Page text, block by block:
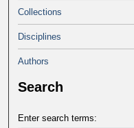
Collections
Disciplines
Authors
Search
Enter search terms: